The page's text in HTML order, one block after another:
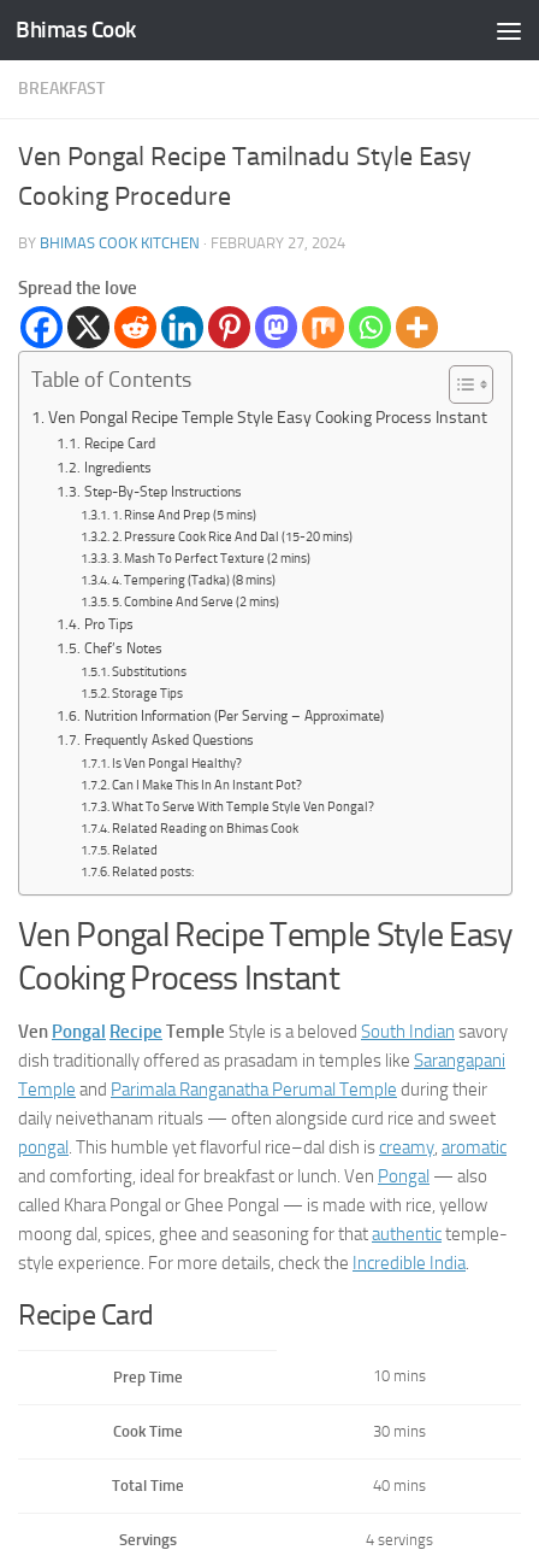
Skip to content
Bhimas Cook
BREAKFAST
Ven Pongal Recipe Tamilnadu Style Easy
Cooking Procedure
BY BHIMAS COOK KITCHEN · FEBRUARY 27, 2024
Spread the love
Table of Contents
Ven Pongal Recipe Temple Style Easy Cooking Process Instant
Recipe Card
Ingredients
Step-By-Step Instructions
1. Rinse And Prep (5 mins)
2. Pressure Cook Rice And Dal (15-20 mins)
3. Mash To Perfect Texture (2 mins)
4. Tempering (Tadka) (8 mins)
5. Combine And Serve (2 mins)
Pro Tips
Chef’s Notes
Substitutions
Storage Tips
Nutrition Information (Per Serving – Approximate)
Frequently Asked Questions
Is Ven Pongal Healthy?
Can I Make This In An Instant Pot?
What To Serve With Temple Style Ven Pongal?
Related Reading on Bhimas Cook
Related
Related posts:
Ven Pongal Recipe Temple Style Easy
Cooking Process Instant
Ven Pongal Recipe Temple Style is a beloved South Indian savory
dish traditionally offered as prasadam in temples like Sarangapani
Temple and Parimala Ranganatha Perumal Temple during their
daily neivethanam rituals — often alongside curd rice and sweet
pongal. This humble yet flavorful rice–dal dish iscreamy, aromatic
and comforting, ideal for breakfast or lunch. Ven Pongal — also
called Khara Pongal or Ghee Pongal — is made with rice, yellow
moong dal, spices, ghee and seasoning for thatauthentictemple-
style experience. For more details, check the Incredible India.
Recipe Card
Prep Time 10 mins
Cook Time 30 mins
Total Time 40 mins
Servings 4 servings